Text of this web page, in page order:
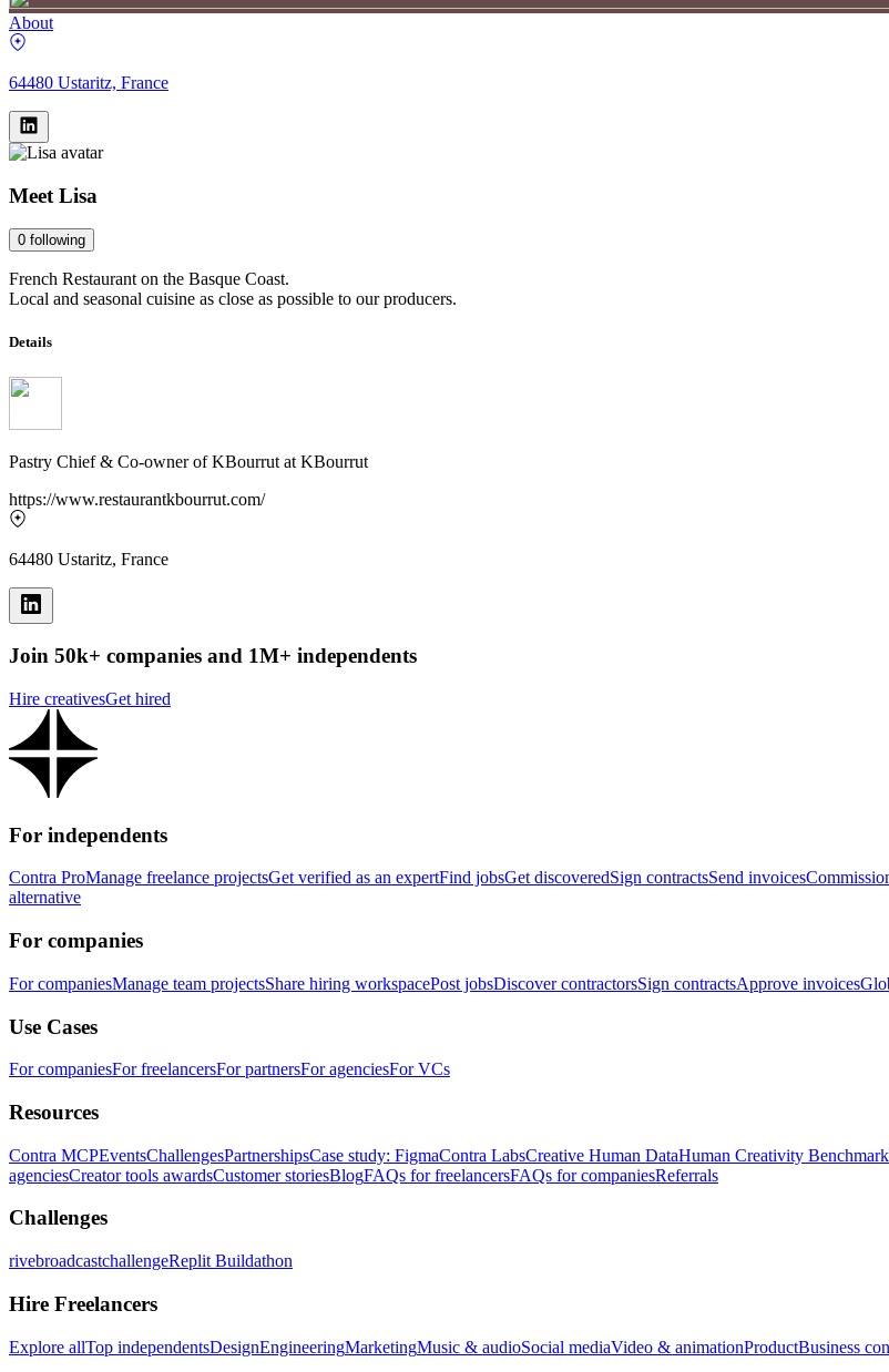
About
64480 Ustaritz, France
Meet Lisa
0 following
French Restaurant on the Basque Coast.
Local and seasonal cuisine as close as possible to our producers.
Details
Pastry Chief & Co-owner of KBourrut at KBourrut
https://www.restaurantkbourrut.com/
64480 Ustaritz, France
Join 50k+ companies and 1M+ independents
Hire creativesGet hired
For independents
Contra ProManage freelance projectsGet verified as an expertFind jobsGet discoveredSign contractsSend invoices
alternative
For companies
For companiesManage team projectsShare hiring workspacePost jobsDiscover contractorsSign contractsApprove invoices
Use Cases
For companiesFor freelancersFor partnersFor agenciesFor VCs
Resources
Contra MCPEventsChallengesPartnershipsCase study: FigmaContra LabsCreative Human DataHuman Creativity Benchmark
agenciesCreator tools awardsCustomer storiesBlogFAQs for freelancersFAQs for companiesReferrals
Challenges
rivebroadcastchallengeReplit Buildathon
Hire Freelancers
Explore allTop independentsDesignEngineeringMarketingMusic & audioSocial mediaVideo & animationProductBusiness